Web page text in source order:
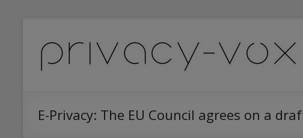
content
Privacy
Vox
News
E-Privacy: The EU Council agrees on a